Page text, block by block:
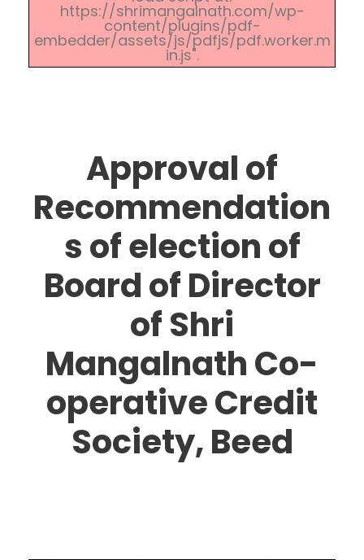
https://shrimangalnath.com/wp-
content/plugins/pdf-
embedder/assets/js/pdfjs/pdf.worker.m
in.js".
Approval of
Recommendation
s of election of
Board of Director
of Shri
Mangalnath Co-
operative Credit
Society, Beed